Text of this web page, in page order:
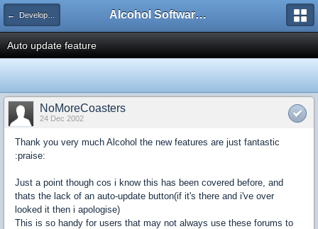
← Development Suggestions For Future Versions Alcohol Software Official Support Forum
Auto update feature
NoMoreCoasters
24 Dec 2002
Thank you very much Alcohol the new features are just fantastic
:praise:
Just a point though cos i know this has been covered before, and
thats the lack of an auto-update button(if it's there and i've over
looked it then i apologise)
This is so handy for users that may not always use these forums to